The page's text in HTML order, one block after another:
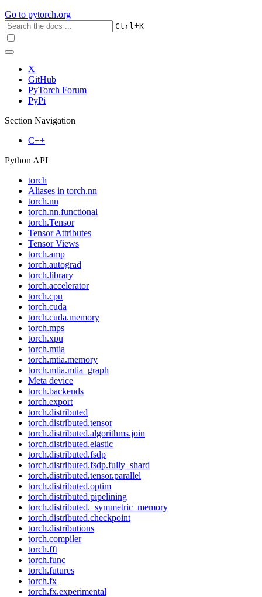
Go to pytorch.org
Ctrl+K
X
GitHub
PyTorch Forum
PyPi
Section Navigation
C++
Python API
torch
Aliases in torch.nn
torch.nn
torch.nn.functional
torch.Tensor
Tensor Attributes
Tensor Views
torch.amp
torch.autograd
torch.library
torch.accelerator
torch.cpu
torch.cuda
torch.cuda.memory
torch.mps
torch.xpu
torch.mtia
torch.mtia.memory
torch.mtia.mtia_graph
Meta device
torch.backends
torch.export
torch.distributed
torch.distributed.tensor
torch.distributed.algorithms.join
torch.distributed.elastic
torch.distributed.fsdp
torch.distributed.fsdp.fully_shard
torch.distributed.tensor.parallel
torch.distributed.optim
torch.distributed.pipelining
torch.distributed._symmetric_memory
torch.distributed.checkpoint
torch.distributions
torch.compiler
torch.fft
torch.func
torch.futures
torch.fx
torch.fx.experimental